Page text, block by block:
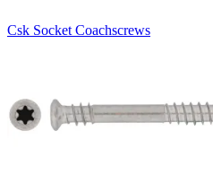
Csk Socket Coachscrews